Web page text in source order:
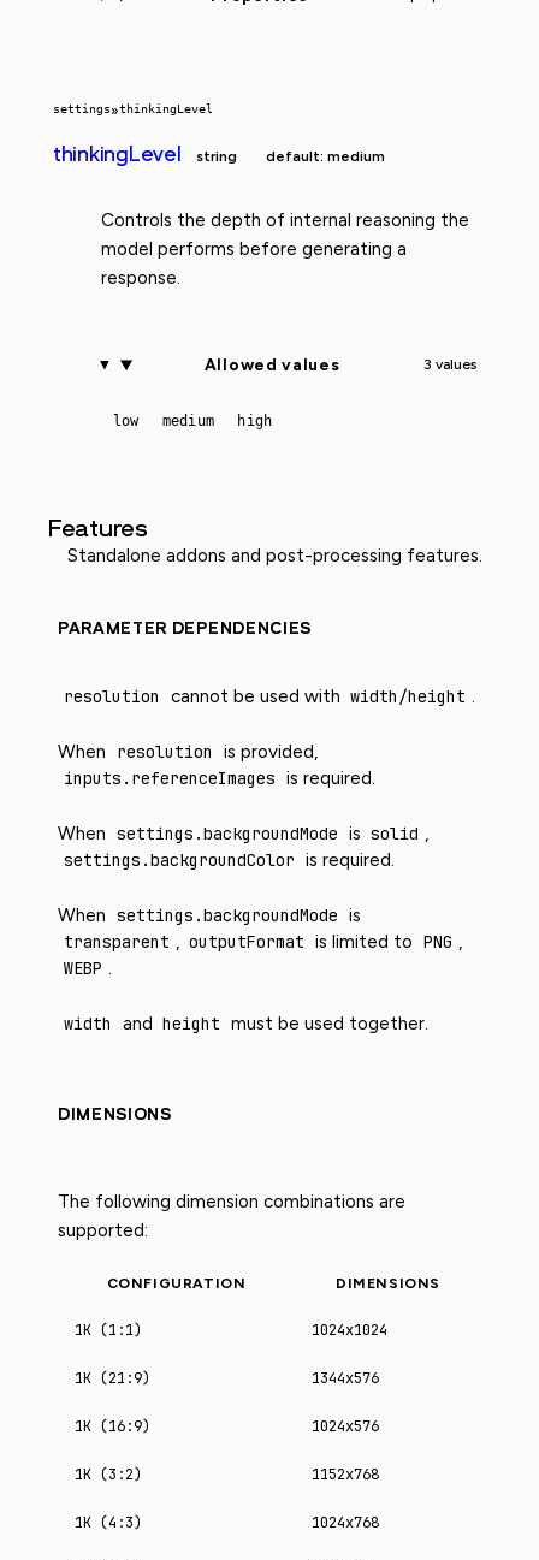
settings»thinkingLevel
thinkingLevel string default: medium
Controls the depth of internal reasoning the
model performs before generating a
response.
Allowed values 3 values
low medium high
Features
Standalone addons and post-processing features.
PARAMETER DEPENDENCIES
resolution cannot be used with width/height
When resolution
is provided,
inputs.referenceImages is required.
When settings.backgroundMode is solid
settings.backgroundColor is required.
When settings.backgroundMode is
transparent
outputFormat is limited to PNG
WEBP
width and height must be used together.
DIMENSIONS
The following dimension combinations are
supported:
CONFIGURATION DIMENSIONS
1K (1:1) 1024x1024
1K (21:9) 1344x576
1K (16:9) 1024x576
1K (3:2) 1152x768
1K (4:3) 1024x768